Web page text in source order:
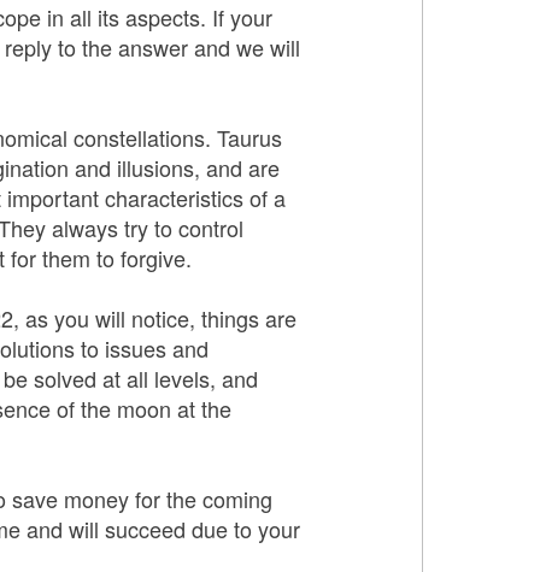
in all its aspects. If your
to the answer and we will
constellations. Taurus
and illusions, and are
characteristics of a
always try to control
for them to forgive.
as you will notice, things are
to issues and
solved at all levels, and
of the moon at the
save money for the coming
and will succeed due to your